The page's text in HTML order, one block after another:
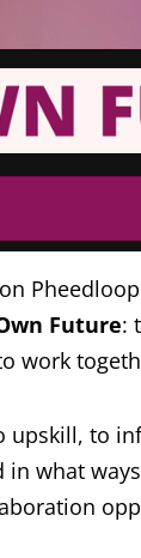
Future:
work
to
what